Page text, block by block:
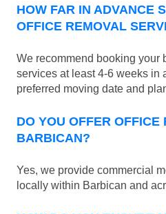
HOW FAR IN ADVANCE
OFFICE REMOVAL
We recommend booking your
services at least 4-6 weeks in
preferred moving date and
DO YOU OFFER OFFICE
BARBICAN?
Yes, we provide commercial
locally within Barbican and